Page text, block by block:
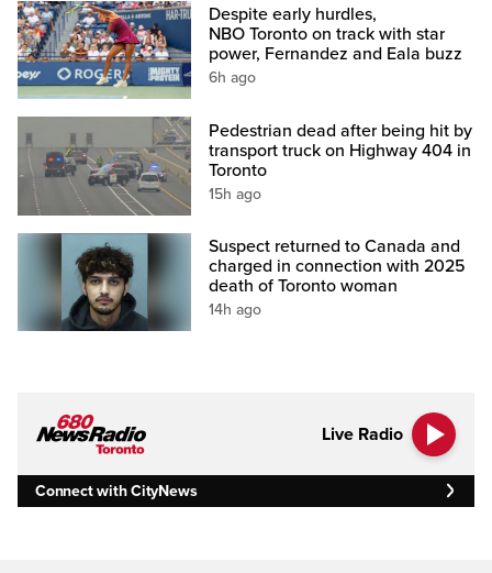
Despite early hurdles,
NBO Toronto on track with star
power, Fernandez and Eala buzz
6h ago
Pedestrian dead after being hit by
transport truck on Highway 404 in
Toronto
15h ago
Suspect returned to Canada and
charged in connection with 2025
death of Toronto woman
14h ago
Live Radio
Connect with CityNews